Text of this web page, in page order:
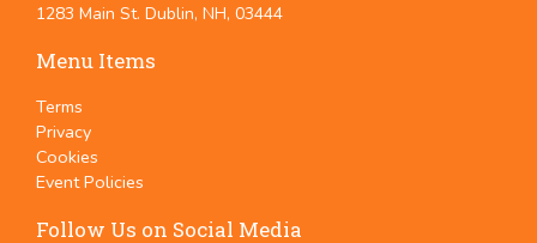
1283 Main St. Dublin, NH, 03444
Menu Items
Terms
Privacy
Cookies
Event Policies
Follow Us on Social Media